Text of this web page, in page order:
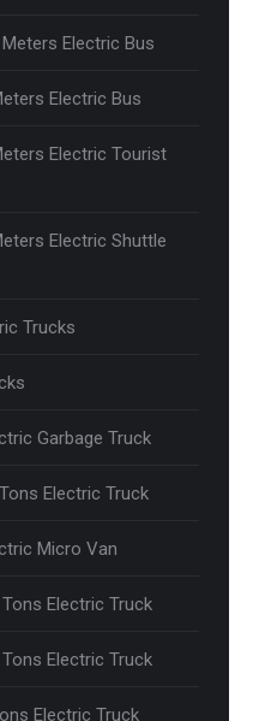
Electric Bus
Electric Bus
Electric Tourist
Electric Shuttle
Trucks
Garbage Truck
Electric Truck
Micro Van
Electric Truck
Electric Truck
Electric Truck